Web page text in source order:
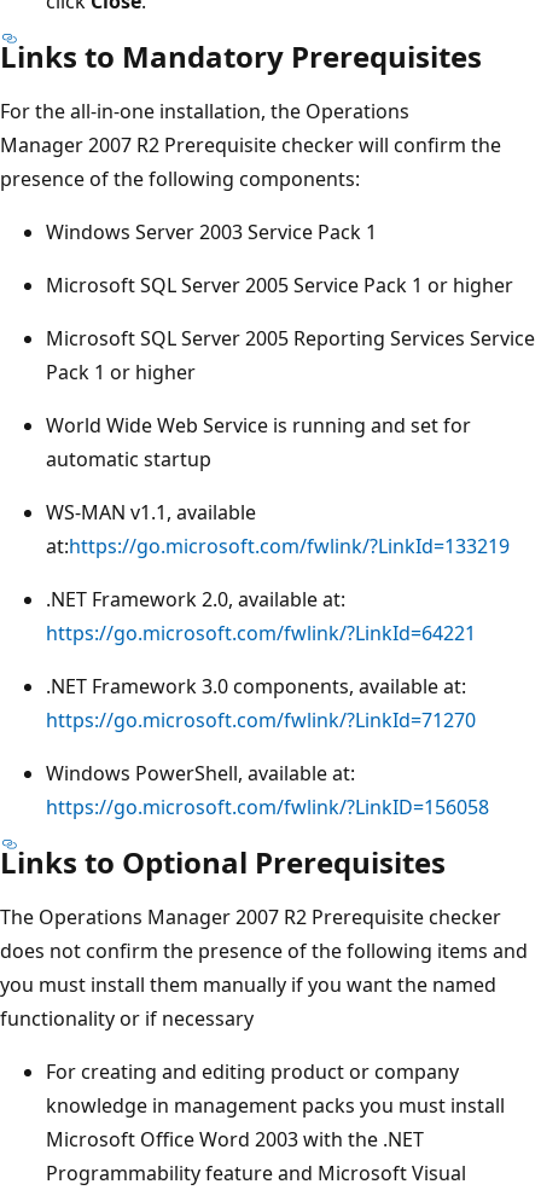
Links to Mandatory Prerequisites
For the all-in-one installation, the Operations
Manager 2007 R2 Prerequisite checker will confirm the
presence of the following components:
Windows Server 2003 Service Pack 1
Microsoft SQL Server 2005 Service Pack 1 or higher
Microsoft SQL Server 2005 Reporting Services Service
Pack 1 or higher
World Wide Web Service is running and set for
automatic startup
WS-MAN v1.1, available
at:https://go.microsoft.com/fwlink/?LinkId=133219
.NET Framework 2.0, available at:
https://go.microsoft.com/fwlink/?LinkId=64221
.NET Framework 3.0 components, available at:
https://go.microsoft.com/fwlink/?LinkId=71270
Windows PowerShell, available at:
https://go.microsoft.com/fwlink/?LinkID=156058
Links to Optional Prerequisites
The Operations Manager 2007 R2 Prerequisite checker
does not confirm the presence of the following items and
you must install them manually if you want the named
functionality or if necessary
For creating and editing product or company
knowledge in management packs you must install
Microsoft Office Word 2003 with the .NET
Programmability feature and Microsoft Visual